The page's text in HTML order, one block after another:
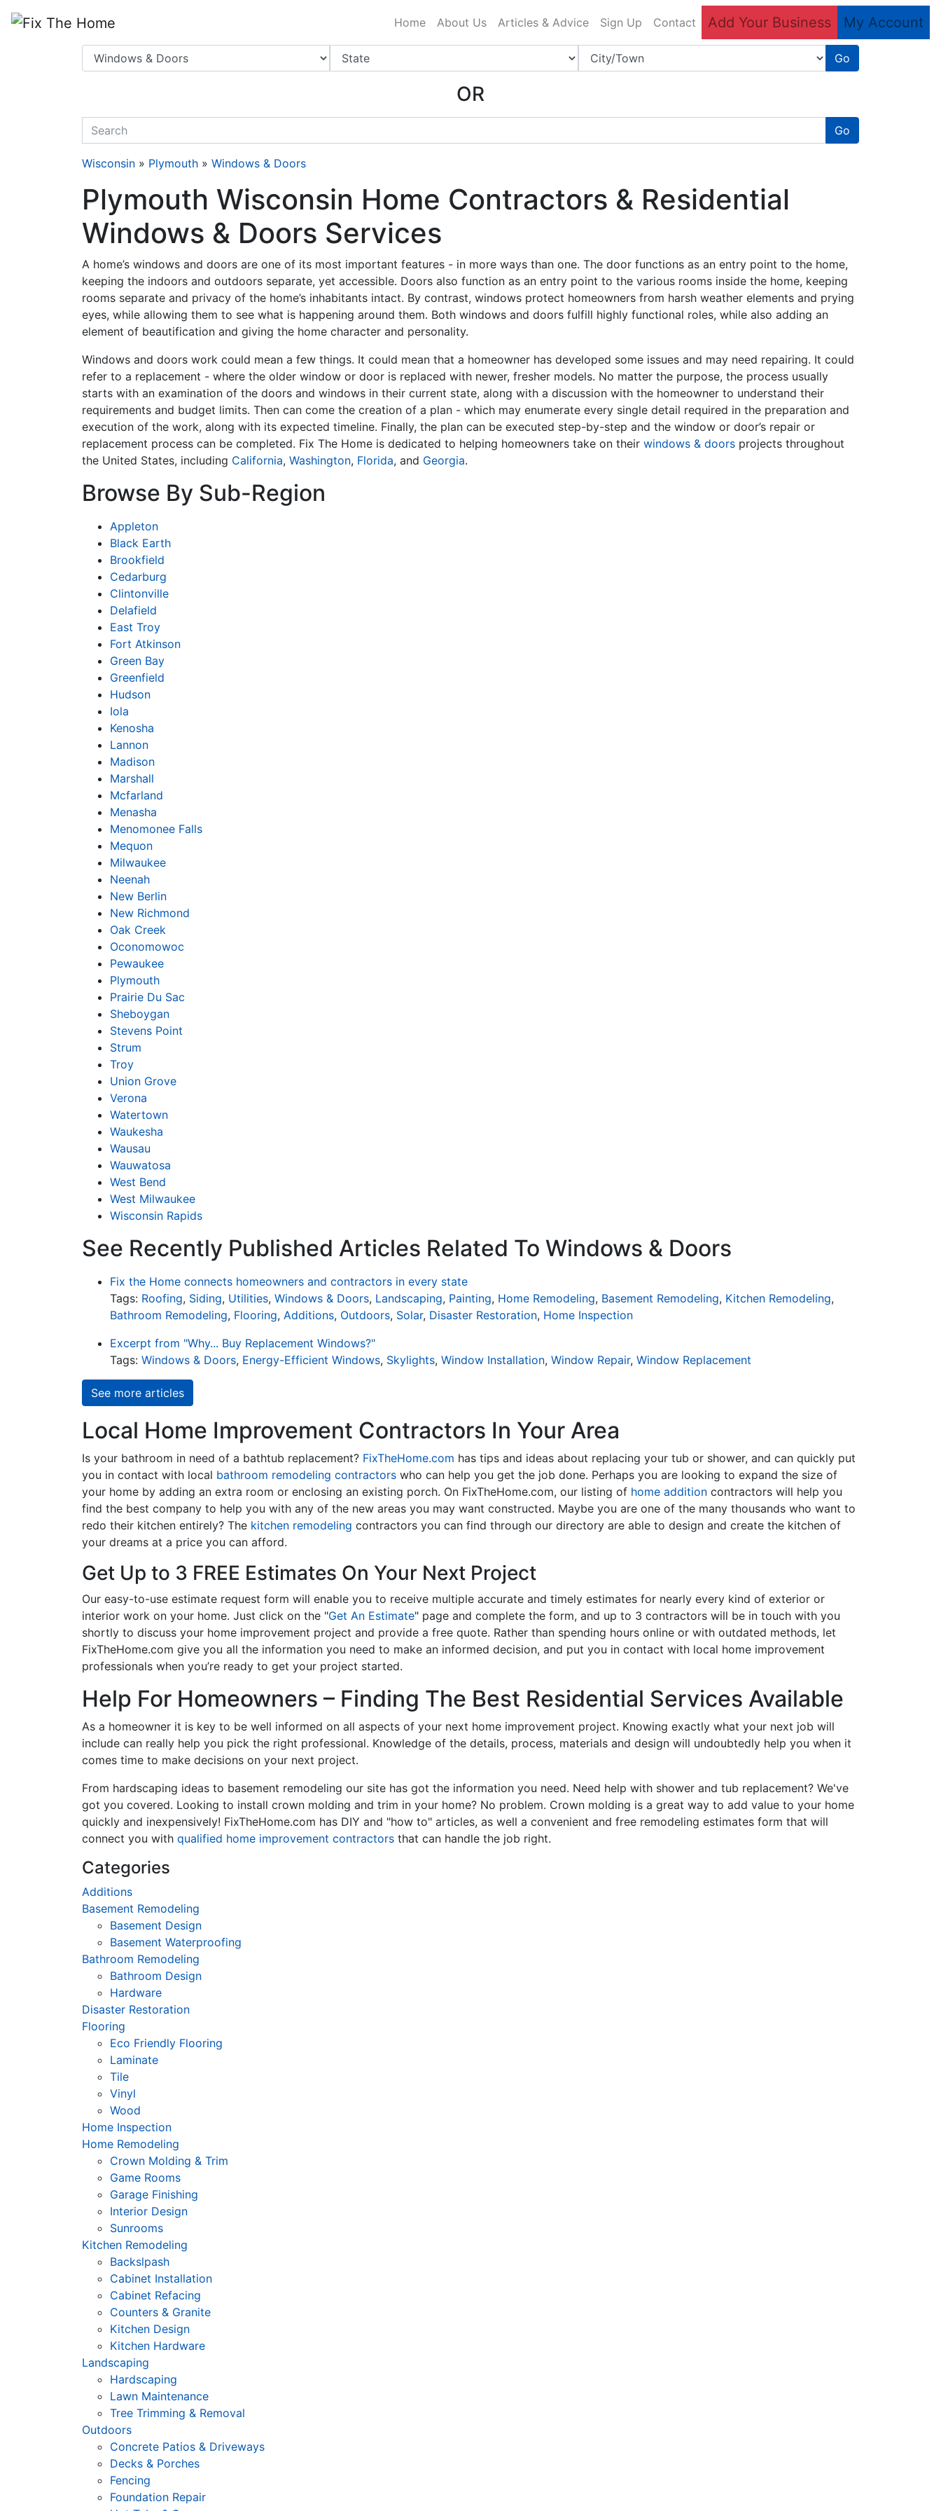
Home About Us Articles & Advice Sign Up Contact Add Your Business My Account
Go
OR
quickkeyword Go
Wisconsin » Plymouth » Windows & Doors
Plymouth Wisconsin Home Contractors & Residential
Windows & Doors Services
A home’s windows and doors are one of its most important features - in more ways than one. The door functions as an entry point to the home,
keeping the indoors and outdoors separate, yet accessible. Doors also function as an entry point to the various rooms inside the home, keeping
rooms separate and privacy of the home’s inhabitants intact. By contrast, windows protect homeowners from harsh weather elements and prying
eyes, while allowing them to see what is happening around them. Both windows and doors fulfill highly functional roles, while also adding an
element of beautification and giving the home character and personality.
Windows and doors work could mean a few things. It could mean that a homeowner has developed some issues and may need repairing. It could
refer to a replacement - where the older window or door is replaced with newer, fresher models. No matter the purpose, the process usually
starts with an examination of the doors and windows in their current state, along with a discussion with the homeowner to understand their
requirements and budget limits. Then can come the creation of a plan - which may enumerate every single detail required in the preparation and
execution of the work, along with its expected timeline. Finally, the plan can be executed step-by-step and the window or door’s repair or
replacement process can be completed. Fix The Home is dedicated to helping homeowners take on their windows & doors projects throughout
the United States, including California, Washington, Florida, and Georgia.
Browse By Sub-Region
Appleton
Black Earth
Brookfield
Cedarburg
Clintonville
Delafield
East Troy
Fort Atkinson
Green Bay
Greenfield
Hudson
Iola
Kenosha
Lannon
Madison
Marshall
Mcfarland
Menasha
Menomonee Falls
Mequon
Milwaukee
Neenah
New Berlin
New Richmond
Oak Creek
Oconomowoc
Pewaukee
Plymouth
Prairie Du Sac
Sheboygan
Stevens Point
Strum
Troy
Union Grove
Verona
Watertown
Waukesha
Wausau
Wauwatosa
West Bend
West Milwaukee
Wisconsin Rapids
See Recently Published Articles Related To Windows & Doors
Fix the Home connects homeowners and contractors in every state
Tags: Roofing, Siding, Utilities, Windows & Doors, Landscaping, Painting, Home Remodeling, Basement Remodeling, Kitchen Remodeling,
Bathroom Remodeling, Flooring, Additions, Outdoors, Solar, Disaster Restoration, Home Inspection
Excerpt from "Why... Buy Replacement Windows?"
Tags: Windows & Doors, Energy-Efficient Windows, Skylights, Window Installation, Window Repair, Window Replacement
See more articles
Local Home Improvement Contractors In Your Area
Is your bathroom in need of a bathtub replacement? FixTheHome.com has tips and ideas about replacing your tub or shower, and can quickly put
you in contact with local bathroom remodeling contractors who can help you get the job done. Perhaps you are looking to expand the size of
your home by adding an extra room or enclosing an existing porch. On FixTheHome.com, our listing of home addition contractors will help you
find the best company to help you with any of the new areas you may want constructed. Maybe you are one of the many thousands who want to
redo their kitchen entirely? The kitchen remodeling contractors you can find through our directory are able to design and create the kitchen of
your dreams at a price you can afford.
Get Up to 3 FREE Estimates On Your Next Project
Our easy-to-use estimate request form will enable you to receive multiple accurate and timely estimates for nearly every kind of exterior or
interior work on your home. Just click on the "Get An Estimate" page and complete the form, and up to 3 contractors will be in touch with you
shortly to discuss your home improvement project and provide a free quote. Rather than spending hours online or with outdated methods, let
FixTheHome.com give you all the information you need to make an informed decision, and put you in contact with local home improvement
professionals when you’re ready to get your project started.
Help For Homeowners – Finding The Best Residential Services Available
As a homeowner it is key to be well informed on all aspects of your next home improvement project. Knowing exactly what your next job will
include can really help you pick the right professional. Knowledge of the details, process, materials and design will undoubtedly help you when it
comes time to make decisions on your next project.
From hardscaping ideas to basement remodeling our site has got the information you need. Need help with shower and tub replacement? We've
got you covered. Looking to install crown molding and trim in your home? No problem. Crown molding is a great way to add value to your home
quickly and inexpensively! FixTheHome.com has DIY and "how to" articles, as well a convenient and free remodeling estimates form that will
connect you with qualified home improvement contractors that can handle the job right.
Categories
Additions
Basement Remodeling
Basement Design
Basement Waterproofing
Bathroom Remodeling
Bathroom Design
Hardware
Disaster Restoration
Flooring
Eco Friendly Flooring
Laminate
Tile
Vinyl
Wood
Home Inspection
Home Remodeling
Crown Molding & Trim
Game Rooms
Garage Finishing
Interior Design
Sunrooms
Kitchen Remodeling
Backslpash
Cabinet Installation
Cabinet Refacing
Counters & Granite
Kitchen Design
Kitchen Hardware
Landscaping
Hardscaping
Lawn Maintenance
Tree Trimming & Removal
Outdoors
Concrete Patios & Driveways
Decks & Porches
Fencing
Foundation Repair